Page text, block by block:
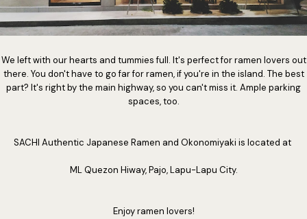
We left with our hearts and tummies full. It's perfect for ramen lovers out
there. You don't have to go far for ramen, if you're in the island. The best
part? It's right by the main highway, so you can't miss it. Ample parking
spaces, too.
SACHI Authentic Japanese Ramen and Okonomiyaki is located at
ML Quezon Hiway, Pajo, Lapu-Lapu City.
Enjoy ramen lovers!